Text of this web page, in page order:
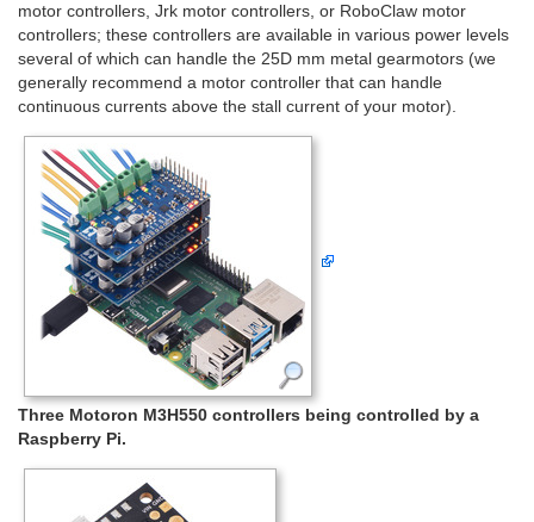
motor controllers, Jrk motor controllers, or RoboClaw motor
controllers; these controllers are available in various power levels
several of which can handle the 25D mm metal gearmotors (we
generally recommend a motor controller that can handle
continuous currents above the stall current of your motor).
Three Motoron M3H550 controllers being controlled by a
Raspberry Pi.